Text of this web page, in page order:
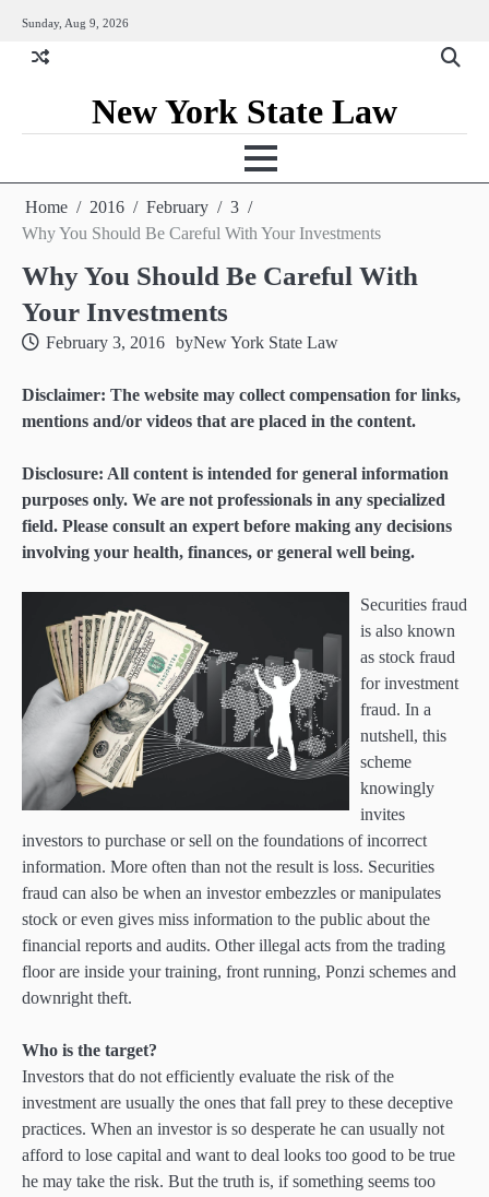
content
Sunday, Aug 9, 2026
New York State Law
Home 2016 February
3
Why You Should Be Careful With Your Investments
Why You Should Be Careful With
Your Investments
February 3, 2016 byNew York State Law
Disclaimer: The website may collect compensation for links,
mentions and/or videos that are placed in the content.
Disclosure: All content is intended for general information
purposes only. We are not professionals in any specialized
field. Please consult an expert before making any decisions
involving your health, finances, or general well being.
Securities fraud
is also known
as stock fraud
for investment
fraud. In a
nutshell, this
scheme
knowingly
invites
investors to purchase or sell on the foundations of incorrect
information. More often than not the result is loss. Securities
fraud can also be when an investor embezzles or manipulates
stock or even gives miss information to the public about the
financial reports and audits. Other illegal acts from the trading
floor are inside your training, front running, Ponzi schemes and
downright theft.
Who is the target?
Investors that do not efficiently evaluate the risk of the
investment are usually the ones that fall prey to these deceptive
practices. When an investor is so desperate he can usually not
afford to lose capital and want to deal looks too good to be true
he may take the risk. But the truth is, if something seems too